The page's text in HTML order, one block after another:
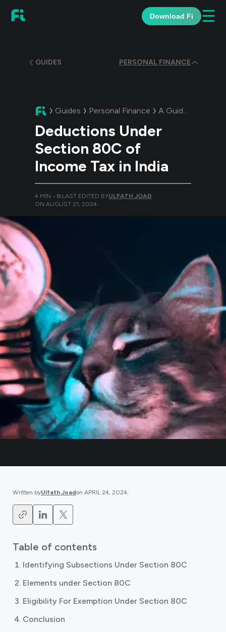
Download Fi ☰
GUIDES PERSONAL FINANCE
Guides Personal Finance A Guide:
Deductions Under
Section 80C of
Income Tax in India
4 MIN • LAST EDITED BYULFATH JOAD
ON AUGUST 21, 2024.
Written byUlfath Joadon APRIL 24, 2024.
Table of contents
Identifying Subsections Under Section 80C
Elements under Section 80C
Eligibility For Exemption Under Section 80C
Conclusion